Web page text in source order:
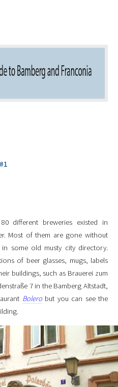
different breweries existed in
Most of them are gone without
some old musty city directory.
of beer glasses, mugs, labels
buildings, such as Brauerei zum
7 in the Bamberg Altstadt,
Bolero but you can see the